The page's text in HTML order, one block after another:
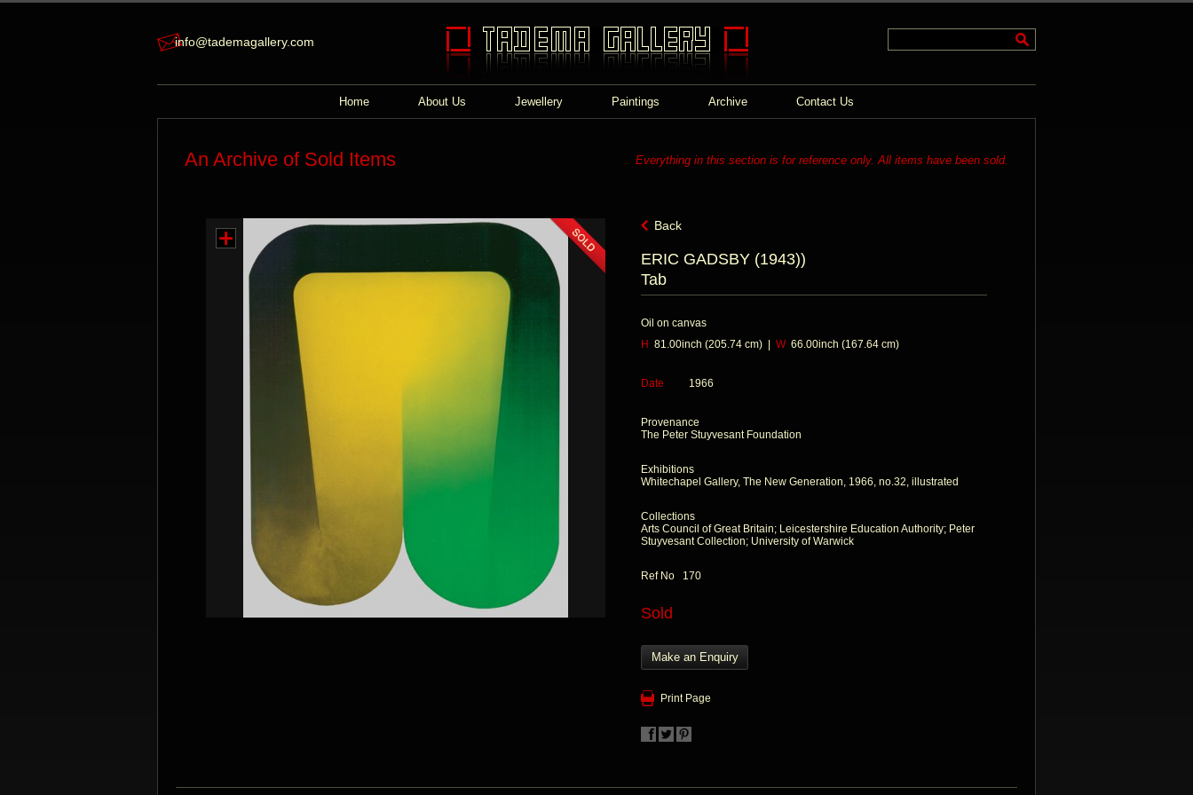
info@tademagallery.com
Home About Us Jewellery Paintings Archive Contact Us
An Archive of Sold Items Everything in this section is for reference only. All items have been sold.
Back
ERIC GADSBY (1943))
Tab
Oil on canvas
H 81.00inch (205.74 cm) | W66.00inch (167.64 cm)
Date 1966
Provenance
The Peter Stuyvesant Foundation
Exhibitions
Whitechapel Gallery, The New Generation, 1966, no.32, illustrated
Collections
Arts Council of Great Britain; Leicestershire Education Authority; Peter
Stuyvesant Collection; University of Warwick
Ref No 170
Sold
Make an Enquiry
Print Page